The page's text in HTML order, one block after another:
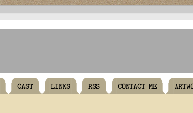
CAST LINKS RSS CONTACT ME